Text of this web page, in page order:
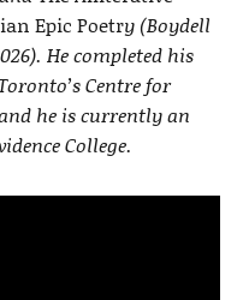
Epic Poetry (Boydell
He completed his
Centre for
he is currently an
College.